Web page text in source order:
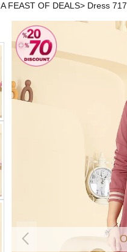
A FEAST OF DEALS> Dress